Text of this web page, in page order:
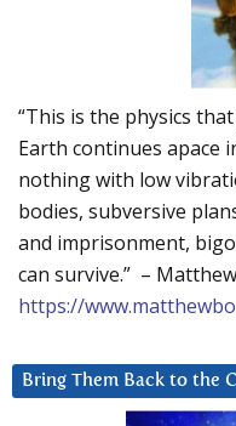
“This is the physics
Earth continues apace
nothing with low
bodies, subversive
and imprisonment,
can survive.” –
https://
Bring Them Back to the